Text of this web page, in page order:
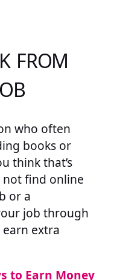
FROM
who often
books or
think that’s
not find online
or a
job through
extra
to Earn Money